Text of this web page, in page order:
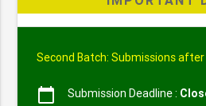
Second Batch: Submissions after
calendar_today Submission Deadline :